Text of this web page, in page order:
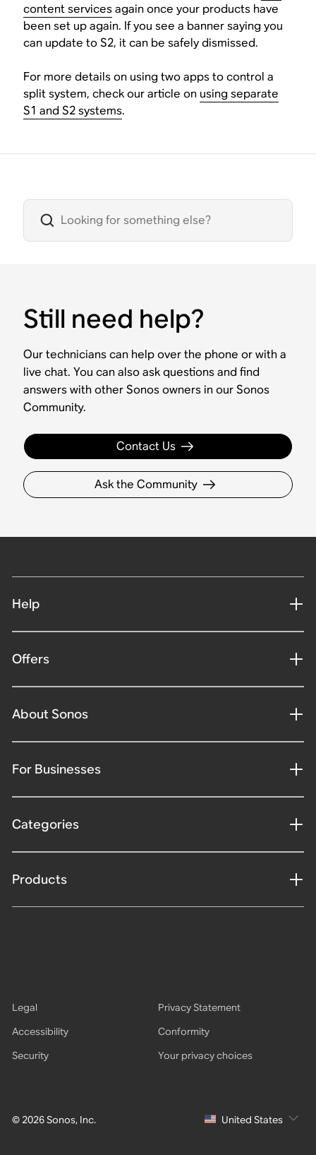
content servicesagain once your products have
been set up again. If you see a banner saying you
can update to S2, it can be safely dismissed.
For more details on using two apps to control a
split system, check our article on using separate
S1 and S2 systems.
Still need help?
Our technicians can help over the phone or with a
live chat. You can also ask questions and find
answers with other Sonos owners in our Sonos
Community.
Contact Us
Ask the Community
Help
Offers
About Sonos
For Businesses
Categories
Products
© 2026 Sonos, Inc.
Legal
Privacy Statement
Accessibility
Conformity
Security
Your privacy choices
United States